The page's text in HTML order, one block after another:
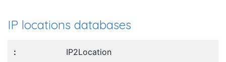
IP locations databases
IP2Location